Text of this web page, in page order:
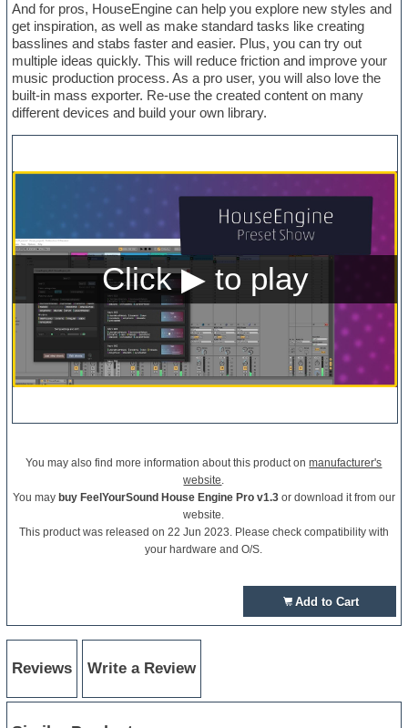
And for pros, HouseEngine can help you explore new styles and
get inspiration, as well as make standard tasks like creating
basslines and stabs faster and easier. Plus, you can try out
multiple ideas quickly. This will reduce friction and improve your
music production process. As a pro user, you will also love the
built-in mass exporter. Re-use the created content on many
different devices and build your own library.
You may also find more information about this product onmanufacturer's
website.
You may buy FeelYourSound House Engine Pro v1.3or download it from our
website.
This product was released on 22 Jun 2023. Please check compatibility with
your hardware and O/S.
Add to Cart
Reviews Write a Review